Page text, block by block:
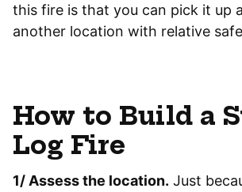
this fire is that you can pick it up
another location with relative
How to Build a
Log Fire
1/ Assess the location. Just